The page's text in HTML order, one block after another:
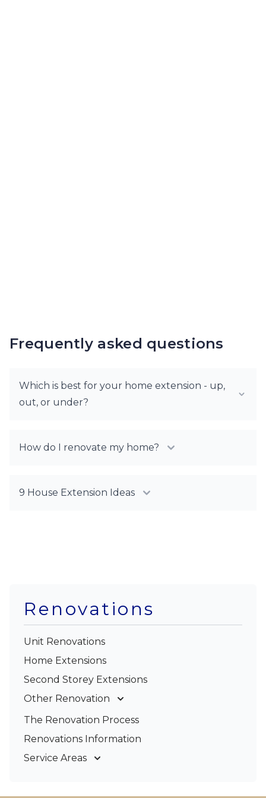
Frequently asked questions
Which is best for your home extension - up,
out, or under?
How do I renovate my home?
9 House Extension Ideas
Renovations
Unit Renovations
Home Extensions
Second Storey Extensions
Other Renovation
Garage Conversions
The Renovation Process
Renovations Information
Service Areas